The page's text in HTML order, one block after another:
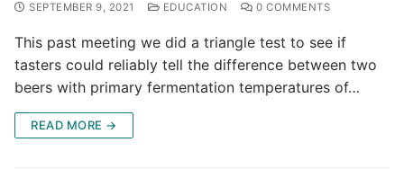
SEPTEMBER 9, 2021 EDUCATION 0 COMMENTS
This past meeting we did a triangle test to see if
tasters could reliably tell the difference between two
beers with primary fermentation temperatures of…
READ MORE →